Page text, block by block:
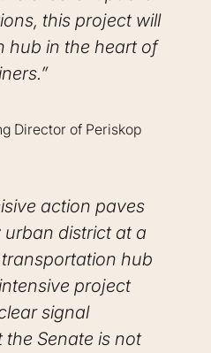
this project will
hub in the heart of
Director of Periskop
action paves
district at a
hub
project
signal
Senate is not